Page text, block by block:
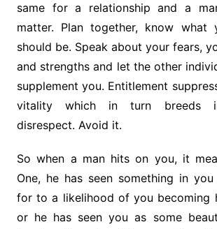
same for a relationship and a
matter. Plan together, know what
should be. Speak about your fears,
and strengths and let the other
supplement you. Entitlement
vitality which in turn breeds
disrespect. Avoid it.
So when a man hits on you, it
One, he has seen something in
for to a likelihood of you becoming
or he has seen you as some